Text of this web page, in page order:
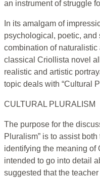
an instrument of struggle
In its amalgam of
psychological, poetic,
combination of
classical Criollista novel
realistic and artistic
topic deals with “Cultural
CULTURAL PLURALISM
The purpose for the
Pluralism” is to assist
identifying the meaning of
intended to go into detail
suggested that the